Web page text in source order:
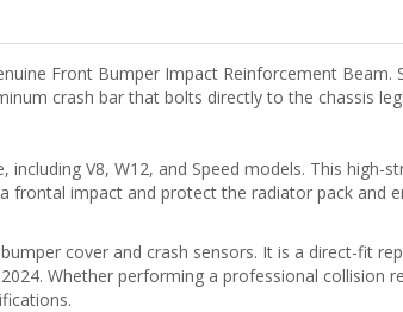
Front Bumper Impact Reinforcement Beam.
crash bar that bolts directly to the chassis
including V8, W12, and Speed models. This high-
frontal impact and protect the radiator pack and
cover and crash sensors. It is a direct-fit
Whether performing a professional collision